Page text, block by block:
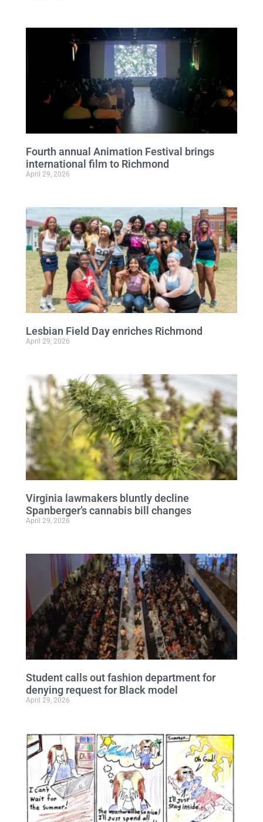
Fourth annual Animation Festival brings
international film to Richmond
April 29, 2026
Lesbian Field Day enriches Richmond
April 29, 2026
Virginia lawmakers bluntly decline
Spanberger’s cannabis bill changes
April 29, 2026
Student calls out fashion department for
denying request for Black model
April 29, 2026